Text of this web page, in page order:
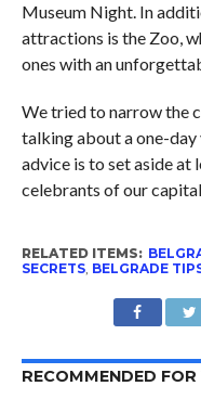
Museum Night. In
attractions is the Zoo,
ones with an
We tried to narrow the
talking about a one-
advice is to set aside at
celebrants of our
RELATED ITEMS:
SECRETS, BELGRADE
RECOMMENDED FOR